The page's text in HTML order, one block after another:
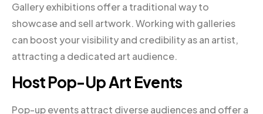
Gallery exhibitions offer a traditional way to
showcase and sell artwork. Working with galleries
can boost your visibility and credibility as an artist,
attracting a dedicated art audience.
Host Pop-Up Art Events
Pop-up events attract diverse audiences and offer a